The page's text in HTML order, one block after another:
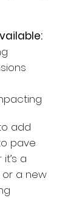
add
pave
a
a new